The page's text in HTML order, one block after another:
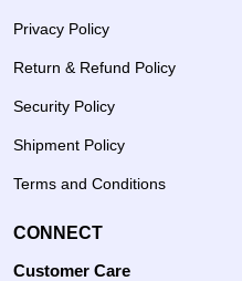
Privacy Policy
Return & Refund Policy
Security Policy
Shipment Policy
Terms and Conditions
CONNECT
Customer Care